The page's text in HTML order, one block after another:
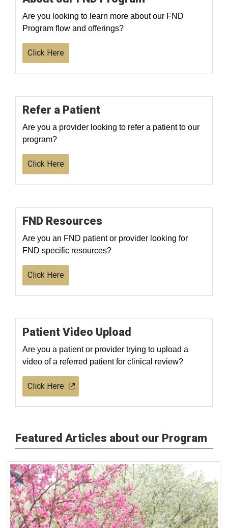
Are you looking to learn more about our FND
Program flow and offerings?
Click Here
Refer a Patient
Are you a provider looking to refer a patient to our
program?
Click Here
FND Resources
Are you an FND patient or provider looking for
FND specific resources?
Click Here
Patient Video Upload
Are you a patient or provider trying to upload a
video of a referred patient for clinical review?
Click Here
Featured Articles about our Program